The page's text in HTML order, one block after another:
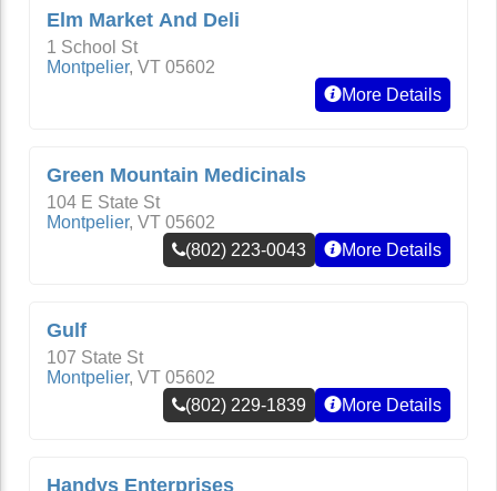
Elm Market And Deli
1 School St
Montpelier, VT 05602
More Details
Green Mountain Medicinals
104 E State St
Montpelier, VT 05602
(802) 223-0043
More Details
Gulf
107 State St
Montpelier, VT 05602
(802) 229-1839
More Details
Handys Enterprises